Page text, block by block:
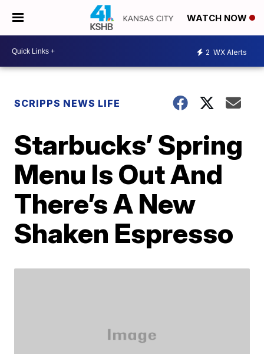
WATCH NOW
2 WX Alerts
SCRIPPS NEWS LIFE
Starbucks’ Spring
Menu Is Out And
There’s A New
Shaken Espresso